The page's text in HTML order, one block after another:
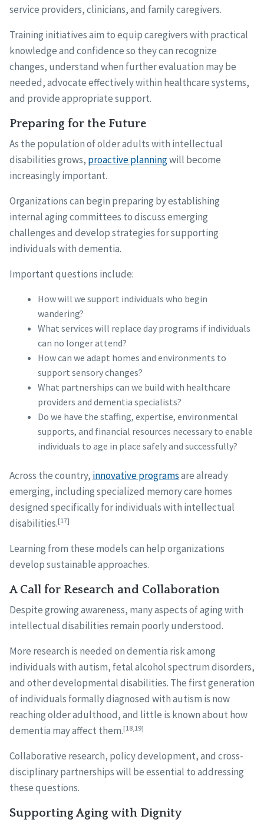
service providers, clinicians, and family caregivers.
Training initiatives aim to equip caregivers with practical
knowledge and confidence so they can recognize
changes, understand when further evaluation may be
needed, advocate effectively within healthcare systems,
and provide appropriate support.
Preparing for the Future
As the population of older adults with intellectual
disabilities grows, proactive planningwill become
increasingly important.
Organizations can begin preparing by establishing
internal aging committees to discuss emerging
challenges and develop strategies for supporting
individuals with dementia.
Important questions include:
How will we support individuals who begin
wandering?
What services will replace day programs if individuals
can no longer attend?
How can we adapt homes and environments to
support sensory changes?
What partnerships can we build with healthcare
providers and dementia specialists?
Do we have the staffing, expertise, environmental
supports, and financial resources necessary to enable
individuals to age in place safely and successfully?
Across the country, innovative programsare already
emerging, including specialized memory care homes
designed specifically for individuals with intellectual
disabilities.[17]
Learning from these models can help organizations
develop sustainable approaches.
A Call for Research and Collaboration
Despite growing awareness, many aspects of aging with
intellectual disabilities remain poorly understood.
More research is needed on dementia risk among
individuals with autism, fetal alcohol spectrum disorders,
and other developmental disabilities. The first generation
of individuals formally diagnosed with autism is now
reaching older adulthood, and little is known about how
dementia may affect them.[18,19]
Collaborative research, policy development, and cross-
disciplinary partnerships will be essential to addressing
these questions.
Supporting Aging with Dignity